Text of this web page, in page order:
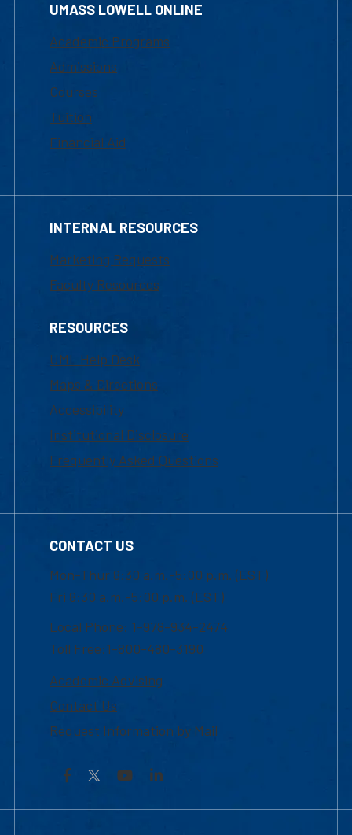
UMASS LOWELL ONLINE
Academic Programs
Admissions
Courses
Tuition
Financial Aid
INTERNAL RESOURCES
Marketing Requests
Faculty Resources
RESOURCES
UML Help Desk
Maps & Directions
Accessibility
Institutional Disclosure
Frequently Asked Questions
CONTACT US
Mon-Thur 8:30 a.m.-5:00 p.m. (EST)
Fri 8:30 a.m.-5:00 p.m. (EST)
Local Phone: 1-978-934-2474
Toll Free:1-800-480-3190
Academic Advising
Contact Us
Request Information by Mail
Facebook YouTubeLinkedIn